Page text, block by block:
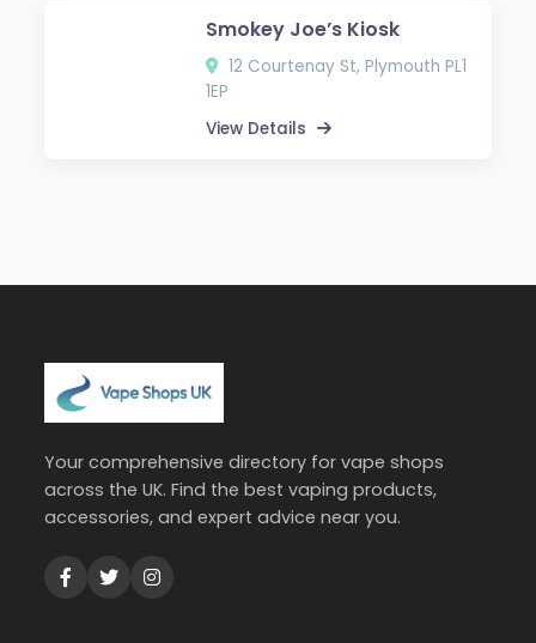
Smokey Joe’s Kiosk
12 Courtenay St, Plymouth PL1
1EP
View Details
Your comprehensive directory for vape shops
across the UK. Find the best vaping products,
accessories, and expert advice near you.